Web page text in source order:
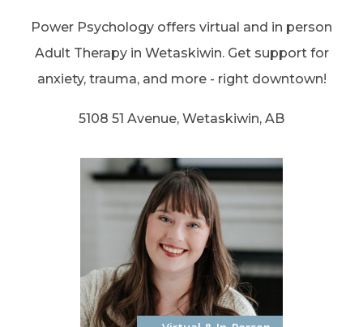
Power Psychology offers virtual and in person
Adult Therapy in Wetaskiwin. Get support for
anxiety, trauma, and more - right downtown!
5108 51 Avenue, Wetaskiwin, AB